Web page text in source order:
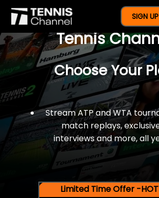
SIGN UP
$77 For A Full
Tennis
Choose Your
Stream ATP and WTA
match replays,
interviews and more, all
Limited Time Offer -